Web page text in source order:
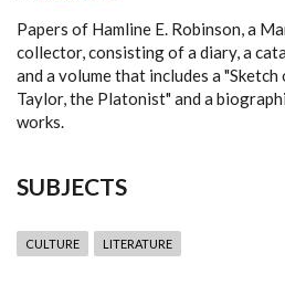
Papers of Hamline E. Robinson, a
collector, consisting of a diary, a
and a volume that includes a
Taylor, the Platonist" and a
works.
SUBJECTS
CULTURE LITERATURE